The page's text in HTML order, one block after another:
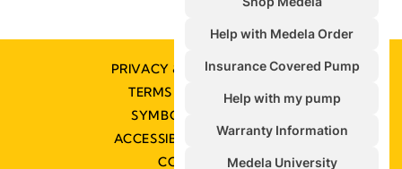
PRIVACY & COOKIE POLICY
TERMS & CONDITIONS
SYMBOLS GLOSSARY
ACCESSIBILITY STATEMENT
CONTACT US